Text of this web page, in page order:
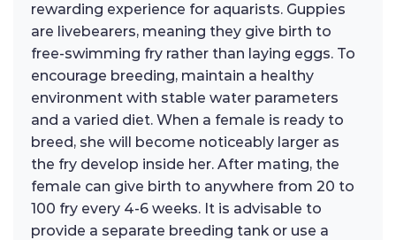
rewarding experience for aquarists. Guppies
are livebearers, meaning they give birth to
free-swimming fry rather than laying eggs. To
encourage breeding, maintain a healthy
environment with stable water parameters
and a varied diet. When a female is ready to
breed, she will become noticeably larger as
the fry develop inside her. After mating, the
female can give birth to anywhere from 20 to
100 fry every 4-6 weeks. It is advisable to
provide a separate breeding tank or use a